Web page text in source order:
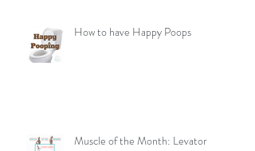
How to have Happy Poops
Muscle of the Month: Levator